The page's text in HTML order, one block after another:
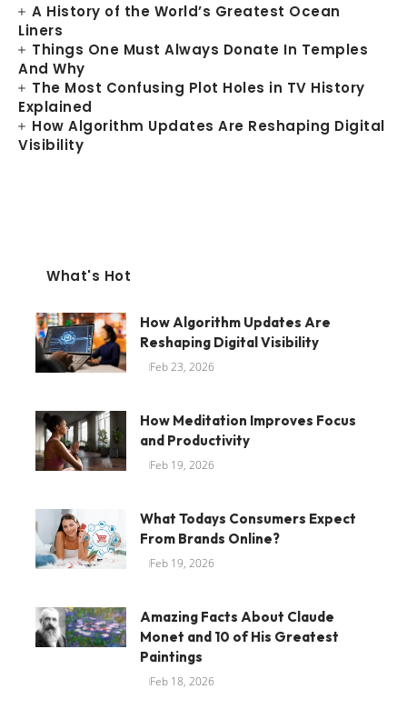
A History of the World’s Greatest Ocean
Liners
Things One Must Always Donate In Temples
And Why
The Most Confusing Plot Holes in TV History
Explained
How Algorithm Updates Are Reshaping Digital
Visibility
What's Hot
How Algorithm Updates Are
Reshaping Digital Visibility
Feb 23, 2026
How Meditation Improves Focus
and Productivity
Feb 19, 2026
What Todays Consumers Expect
From Brands Online?
Feb 19, 2026
Amazing Facts About Claude
Monet and 10 of His Greatest
Paintings
Feb 18, 2026